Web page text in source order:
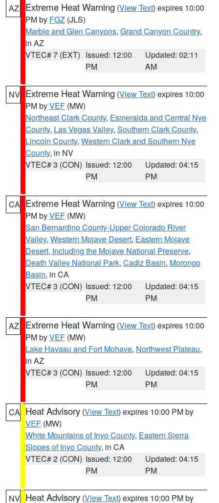
AZ Extreme Heat Warning (View Text) expires 10:00
PM by FGZ (JLS)
Marble and Glen Canyons, Grand Canyon Country,
in AZ
VTEC# 7 (EXT) Issued: 12:00
PM
Updated: 02:11
AM
NV Extreme Heat Warning (View Text) expires 10:00
PM byVEF (MW)
Northeast Clark County, Esmeralda and Central Nye
County, Las Vegas Valley, Southern Clark County,
Lincoln County, Western Clark and Southern Nye
County, in NV
VTEC# 3 (CON) Issued: 12:00
PM
Updated: 04:15
PM
CA Extreme Heat Warning (View Text) expires 10:00
PM byVEF (MW)
San Bernardino County-Upper Colorado River
Valley, Western Mojave Desert, Eastern Mojave
Desert, Including the Mojave National Preserve,
Death Valley National Park, Cadiz Basin, Morongo
Basin, in CA
VTEC# 3 (CON) Issued: 12:00
PM
Updated: 04:15
PM
AZ Extreme Heat Warning (View Text) expires 10:00
PM byVEF (MW)
Lake Havasu and Fort Mohave, Northwest Plateau,
in AZ
VTEC# 3 (CON) Issued: 12:00
PM
Updated: 04:15
PM
CA Heat Advisory (View Text) expires 10:00 PM by
VEF (MW)
White Mountains of Inyo County, Eastern Sierra
Slopes of Inyo County, in CA
VTEC# 2 (CON) Issued: 12:00
PM
Updated: 04:15
PM
NV Heat Advisory (View Text) expires 10:00 PM by